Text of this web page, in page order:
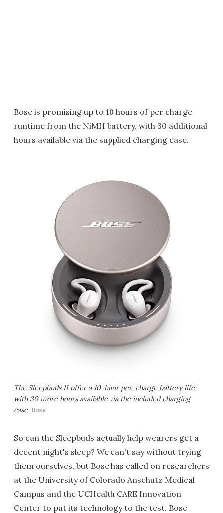
Bose is promising up to 10 hours of per charge
runtime from the NiMH battery, with 30 additional
hours available via the supplied charging case.
The Sleepbuds II offer a 10-hour per-charge battery life,
with 30 more hours available via the included charging
case Bose
So can the Sleepbuds actually help wearers get a
decent night's sleep? We can't say without trying
them ourselves, but Bose has called on researchers
at the University of Colorado Anschutz Medical
Campus and the UCHealth CARE Innovation
Center to put its technology to the test. Bose